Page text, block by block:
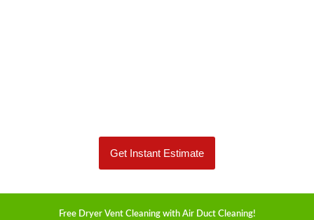
Get Instant Estimate
Free Dryer Vent Cleaning with Air Duct Cleaning!